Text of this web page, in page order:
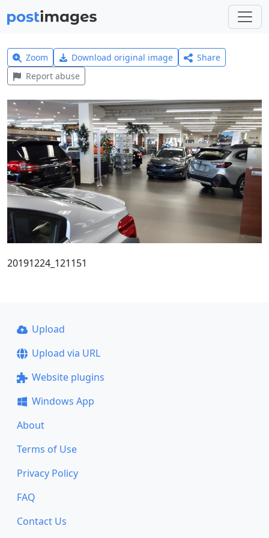
Zoom Download original image
Share
Report abuse
20191224_121151
Upload
Upload via URL
Website plugins
Windows App
About
Terms of Use
Privacy Policy
FAQ
Contact Us